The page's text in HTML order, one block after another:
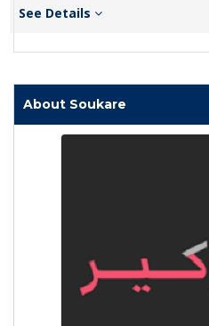
See Details
About Soukare